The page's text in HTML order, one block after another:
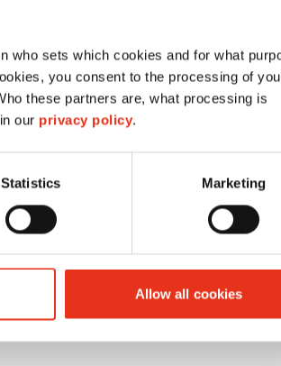
who sets which cookies and for what
you consent to the processing of
these partners are, what processing is
our privacy policy.
Statistics Marketing
Allow all cookies
foil and graphic capable display
hour meter